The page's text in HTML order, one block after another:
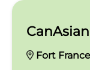
Fort